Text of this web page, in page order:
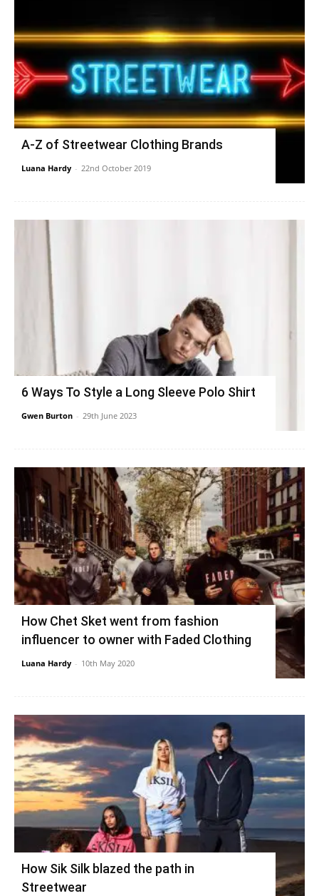
A-Z of Streetwear Clothing Brands
Luana Hardy - 22nd October 2019
6 Ways To Style a Long Sleeve Polo Shirt
Gwen Burton - 29th June 2023
How Chet Sket went from fashion
influencer to owner with Faded Clothing
Luana Hardy - 10th May 2020
How Sik Silk blazed the path in
Streetwear